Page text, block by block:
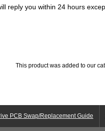
reply you within 24 hours
This product was added to our
PCB Swap/Replacement Guide